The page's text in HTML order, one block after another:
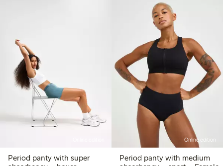
Period panty with super
Online edition
Period panty with medium